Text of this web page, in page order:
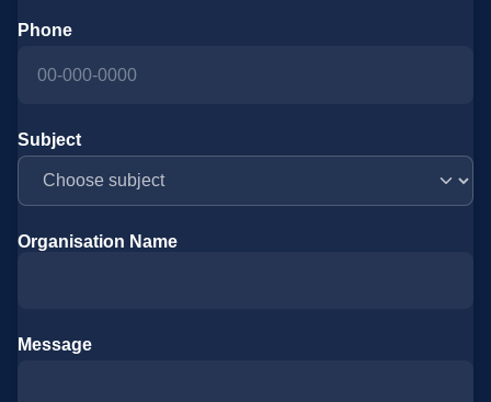
Phone
Subject
Organisation Name
Message